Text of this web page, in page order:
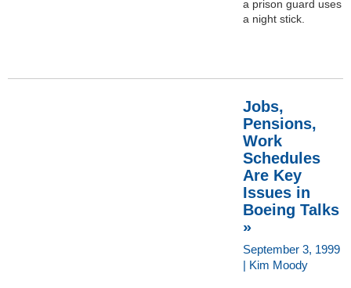
a prison guard uses
a night stick.
Jobs,
Pensions,
Work
Schedules
Are Key
Issues in
Boeing Talks
»
September 3, 1999
| Kim Moody